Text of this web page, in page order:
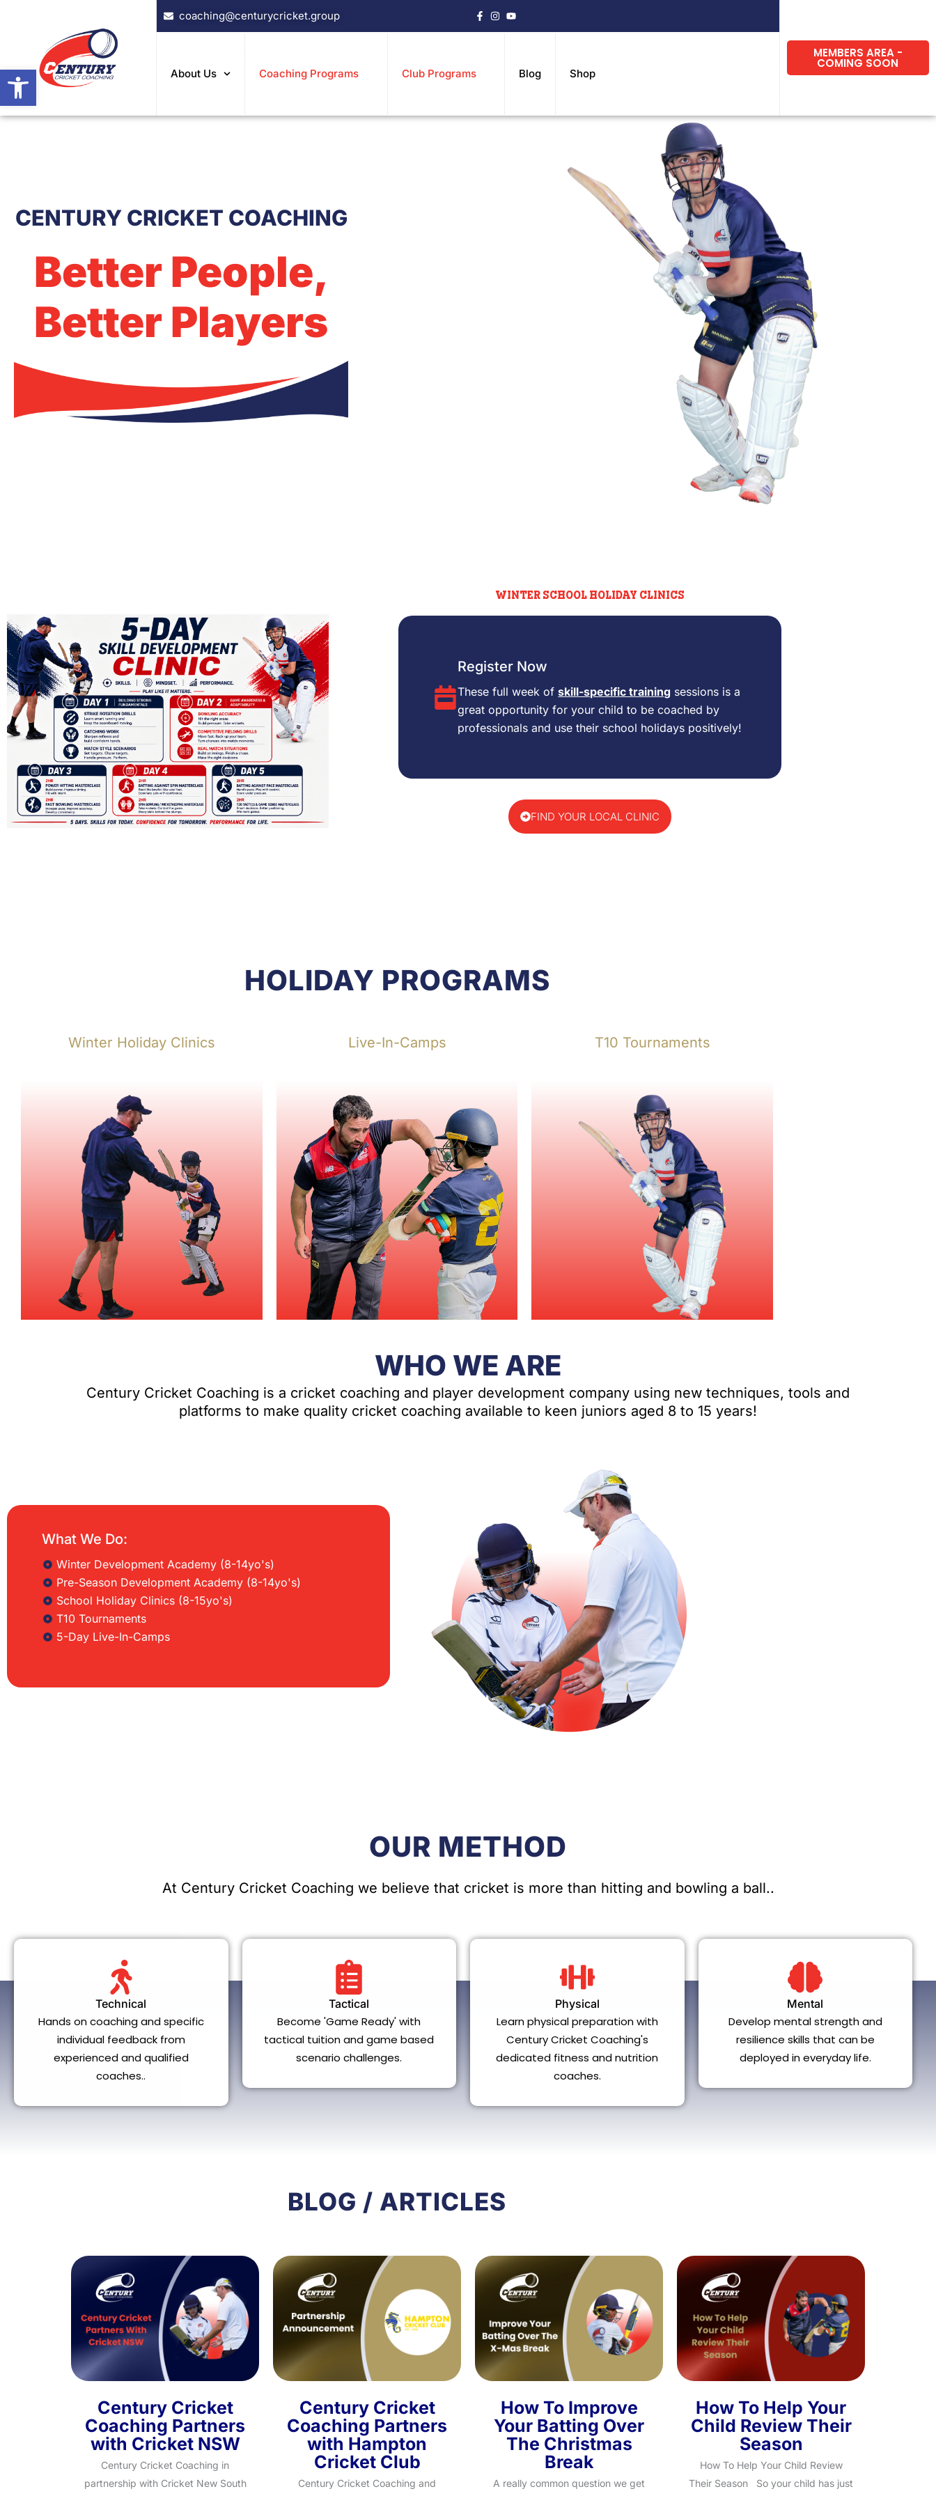
Open toolbar
coaching@centurycricket.group
About Us Coaching Programs Club Programs Blog Shop
MEMBERS AREA -
COMING SOON
CENTURY CRICKET COACHING
Better People,
Better Players
WINTER SCHOOL HOLIDAY CLINICS
Register Now
These full week ofskill-specific training sessions is a
great opportunity for your child to be coached by
professionals and use their school holidays positively!
FIND YOUR LOCAL CLINIC
HOLIDAY PROGRAMS
Winter Holiday Clinics Live-In-Camps T10 Tournaments
WHO WE ARE
Century Cricket Coaching is a cricket coaching and player development company using new techniques, tools and
platforms to make quality cricket coaching available to keen juniors aged 8 to 15 years!
What We Do:
Winter Development Academy (8-14yo's)
Pre-Season Development Academy (8-14yo's)
School Holiday Clinics (8-15yo's)
T10 Tournaments
5-Day Live-In-Camps
OUR METHOD
At Century Cricket Coaching we believe that cricket is more than hitting and bowling a ball..
Technical
Hands on coaching and specific
individual feedback from
experienced and qualified
coaches..
Tactical
Become 'Game Ready' with
tactical tuition and game based
scenario challenges.
Physical
Learn physical preparation with
Century Cricket Coaching's
dedicated fitness and nutrition
coaches.
Mental
Develop mental strength and
resilience skills that can be
deployed in everyday life.
BLOG / ARTICLES
Century Cricket
Coaching Partners
with Cricket NSW
Century Cricket Coaching in
partnership with Cricket New South
Century Cricket
Coaching Partners
with Hampton
Cricket Club
Century Cricket Coaching and
How To Improve
Your Batting Over
The Christmas
Break
A really common question we get
How To Help Your
Child Review Their
Season
How To Help Your Child Review
Their Season So your child has just